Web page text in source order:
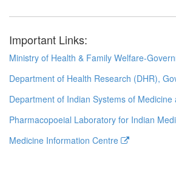
Important Links:
Ministry of Health & Family Welfare-
Department of Health Research (DHR),
Department of Indian Systems of
Pharmacopoeial Laboratory for Indian
Medicine Information Centre